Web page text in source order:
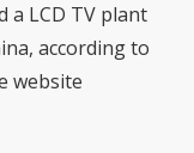
a LCD TV plant
according to
website